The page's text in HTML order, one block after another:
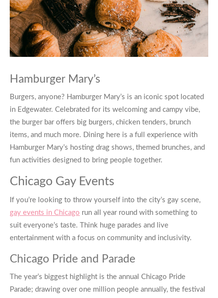
Hamburger Mary’s
Burgers, anyone? Hamburger Mary’s is an iconic spot located
in Edgewater. Celebrated for its welcoming and campy vibe,
the burger bar offers big burgers, chicken tenders, brunch
items, and much more. Dining here is a full experience with
Hamburger Mary’s hosting drag shows, themed brunches, and
fun activities designed to bring people together.
Chicago Gay Events
If you’re looking to throw yourself into the city’s gay scene,
gay events in Chicago run all year round with something to
suit everyone’s taste. Think huge parades and live
entertainment with a focus on community and inclusivity.
Chicago Pride and Parade
The year’s biggest highlight is the annual Chicago Pride
Parade; drawing over one million people annually, the festival